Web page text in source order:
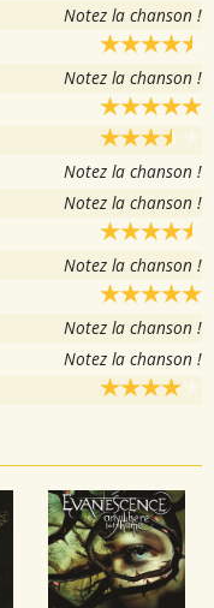
Notez la chanson !
Notez la chanson !
Notez la chanson !
Notez la chanson !
Notez la chanson !
Notez la chanson !
Notez la chanson !